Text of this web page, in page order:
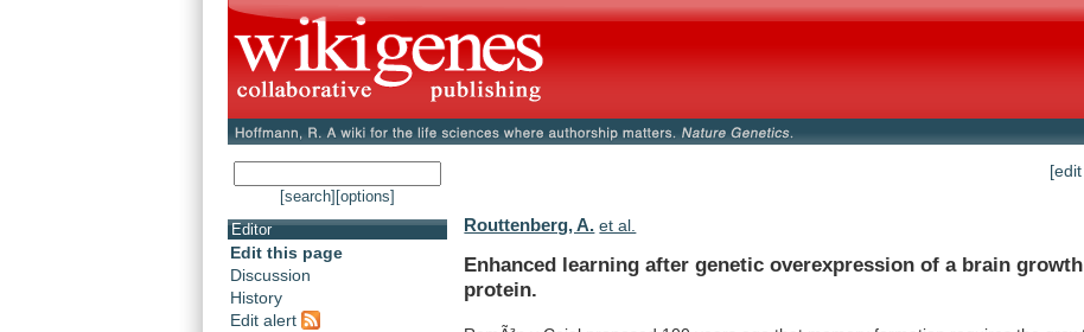
[search] [options]
Editor
Edit this page
Discussion
History
Edit alert
Routtenberg, A. et al.
Enhanced learning after genetic overexpression of a brain growth
protein.